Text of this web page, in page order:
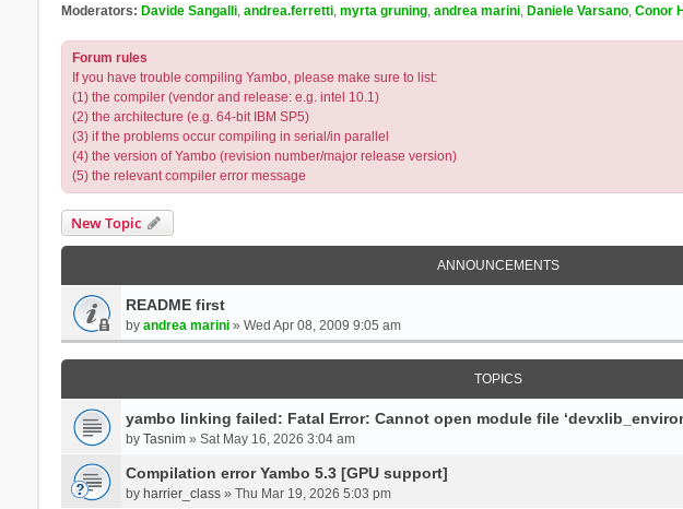
Moderators: Davide Sangalli, andrea.ferretti, myrta gruning, andrea marini, Daniele Varsano, Conor
Forum rules
If you have trouble compiling Yambo, please make sure to list:
(1) the compiler (vendor and release: e.g. intel 10.1)
(2) the architecture (e.g. 64-bit IBM SP5)
(3) if the problems occur compiling in serial/in parallel
(4) the version of Yambo (revision number/major release version)
(5) the relevant compiler error message
New Topic
ANNOUNCEMENTS
README first
by andrea marini» Wed Apr 08, 2009 9:05 am
TOPICS
yambo linking failed: Fatal Error: Cannot open module file
by Tasnim» Sat May 16, 2026 3:04 am
Compilation error Yambo 5.3 [GPU support]
by harrier_class» Thu Mar 19, 2026 5:03 pm